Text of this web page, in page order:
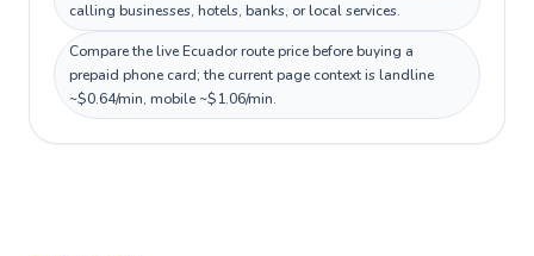
calling businesses, hotels, banks, or local services.
Compare the live Ecuador route price before buying a
prepaid phone card; the current page context is landline
~$0.64/min, mobile ~$1.06/min.